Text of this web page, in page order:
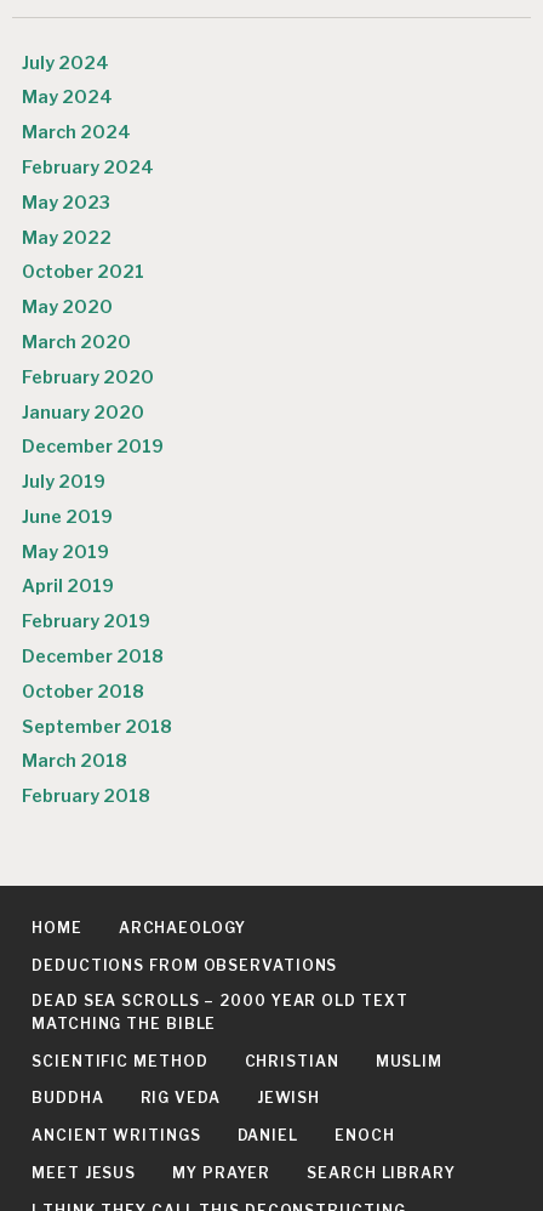
July 2024
May 2024
March 2024
February 2024
May 2023
May 2022
October 2021
May 2020
March 2020
February 2020
January 2020
December 2019
July 2019
June 2019
May 2019
April 2019
February 2019
December 2018
October 2018
September 2018
March 2018
February 2018
HOME ARCHAEOLOGY
DEDUCTIONS FROM OBSERVATIONS
DEAD SEA SCROLLS – 2000 YEAR OLD TEXT
MATCHING THE BIBLE
SCIENTIFIC METHOD CHRISTIAN MUSLIM
BUDDHA RIG VEDA JEWISH
ANCIENT WRITINGS DANIEL ENOCH
MEET JESUS MY PRAYER SEARCH LIBRARY